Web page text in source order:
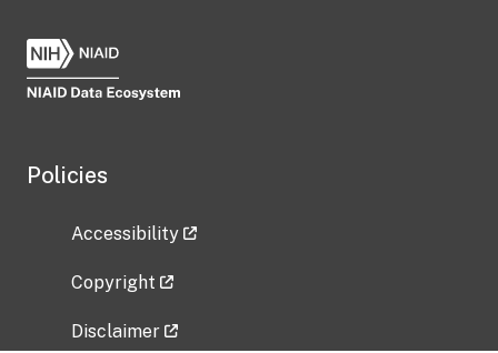
Policies
Accessibility
Copyright
Disclaimer